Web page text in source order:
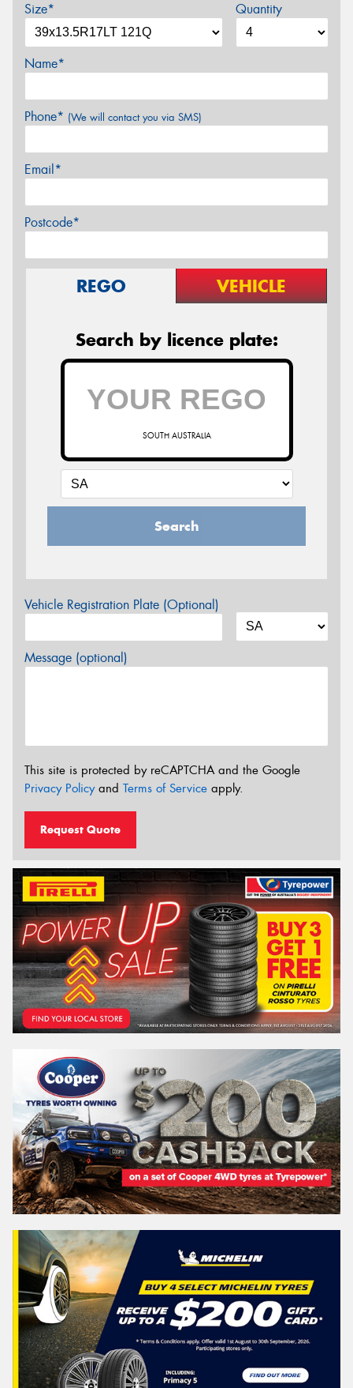
Size* Quantity
Name*
Phone* (We will contact you via SMS)
Email*
Postcode*
REGO VEHICLE
Search by licence plate:
SOUTH AUSTRALIA
Search
Vehicle Registration Plate (Optional)
Message (optional)
This site is protected by reCAPTCHA and the Google
Privacy Policyand Terms of Service apply.
Request Quote